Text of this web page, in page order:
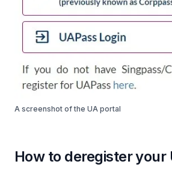
A screenshot of the UA portal
How to deregister your